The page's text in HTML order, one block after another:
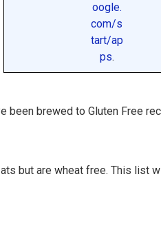
oogle.
com/s
tart/ap
ps.
been brewed to Gluten Free
but are wheat free. This list